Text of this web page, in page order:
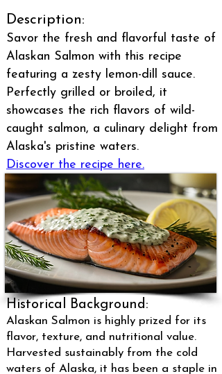
Description:
Savor the fresh and flavorful taste of
Alaskan Salmon with this recipe
featuring a zesty lemon-dill sauce.
Perfectly grilled or broiled, it
showcases the rich flavors of wild-
caught salmon, a culinary delight from
Alaska's pristine waters.
Discover the recipe here.
Historical Background:
Alaskan Salmon is highly prized for its
flavor, texture, and nutritional value.
Harvested sustainably from the cold
waters of Alaska, it has been a staple in